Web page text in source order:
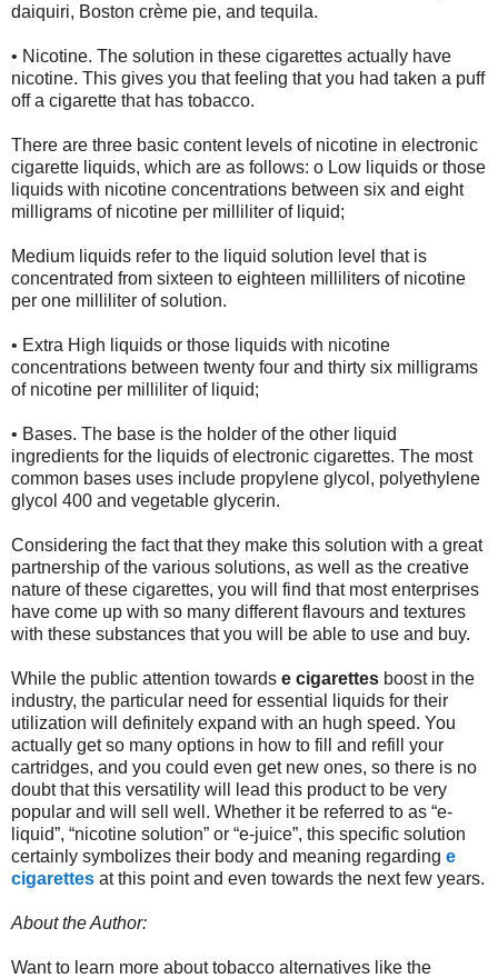
daiquiri, Boston crème pie, and tequila.
• Nicotine. The solution in these cigarettes actually have
nicotine. This gives you that feeling that you had taken a puff
off a cigarette that has tobacco.
There are three basic content levels of nicotine in electronic
cigarette liquids, which are as follows: o Low liquids or those
liquids with nicotine concentrations between six and eight
milligrams of nicotine per milliliter of liquid;
Medium liquids refer to the liquid solution level that is
concentrated from sixteen to eighteen milliliters of nicotine
per one milliliter of solution.
• Extra High liquids or those liquids with nicotine
concentrations between twenty four and thirty six milligrams
of nicotine per milliliter of liquid;
• Bases. The base is the holder of the other liquid
ingredients for the liquids of electronic cigarettes. The most
common bases uses include propylene glycol, polyethylene
glycol 400 and vegetable glycerin.
Considering the fact that they make this solution with a great
partnership of the various solutions, as well as the creative
nature of these cigarettes, you will find that most enterprises
have come up with so many different flavours and textures
with these substances that you will be able to use and buy.
While the public attention towards e cigarettes boost in the
industry, the particular need for essential liquids for their
utilization will definitely expand with an hugh speed. You
actually get so many options in how to fill and refill your
cartridges, and you could even get new ones, so there is no
doubt that this versatility will lead this product to be very
popular and will sell well. Whether it be referred to as “e-
liquid”, “nicotine solution” or “e-juice”, this specific solution
certainly symbolizes their body and meaning regarding e
cigarettes at this point and even towards the next few years.
About the Author:
Want to learn more about tobacco alternatives like the